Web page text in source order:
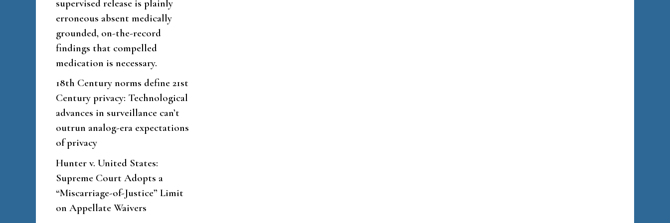
supervised release is plainly
erroneous absent medically
grounded, on-the-record
findings that compelled
medication is necessary.
18th Century norms define 21st
Century privacy: Technological
advances in surveillance can’t
outrun analog-era expectations
of privacy
Hunter v. United States:
Supreme Court Adopts a
“Miscarriage-of-Justice” Limit
on Appellate Waivers